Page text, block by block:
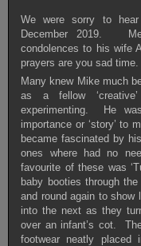
We were sorry to
December 2019.
condolences to his wife
prayers are you sad time.
Many knew Mike much
as a fellow
experimenting. He
importance or ‘story’ to
became fascinated by
ones where had no
favourite of these was
baby booties through
and round again to show
into the next as they
over an infant’s cot.
footwear neatly